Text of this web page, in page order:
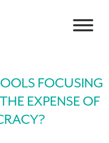
FOCUSING
EXPENSE OF